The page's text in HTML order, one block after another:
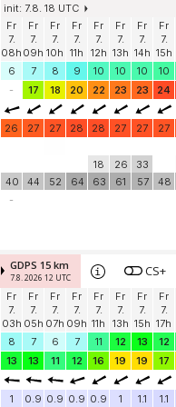
init: 7.8. 18 UTC
Fr
7.
08h
Fr
7.
09h
Fr
7.
10h
Fr
7.
11h
Fr
7.
12h
Fr
7.
13h
Fr
7.
14h
Fr
7.
15h
6
7 8 9 10 10 10 10
-
17 18 20 22 23 23 24
26 27 27 28 28 27 27 27
40 44 52 64
18
63
26
61
33
57
48
-
GDPS 15 km
7.8. 2026 12 UTC CS+
Fr
7.
03h
Fr
7.
05h
Fr
7.
07h
Fr
7.
09h
Fr
7.
11h
Fr
7.
13h
Fr
7.
15h
Fr
7.
17h
8
7 6 7 11 12 13 12
13
13 11 12 16 19 19 17
1 0.9 0.9 0.9 0.9 1 1.1 1.1